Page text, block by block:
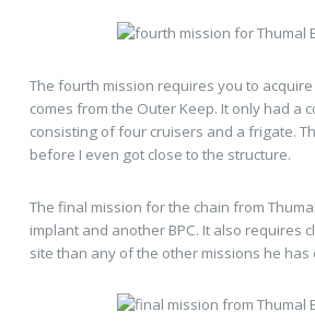
The fourth mission requires you to
comes from the Outer Keep. It only had a
consisting of four cruisers and a frigate.
before I even got close to the structure.
The final mission for the chain from
implant and another BPC. It also requires
site than any of the other missions he has